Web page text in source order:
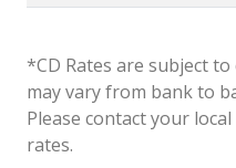
*CD Rates are subject
may vary from bank to
Please contact your
rates.